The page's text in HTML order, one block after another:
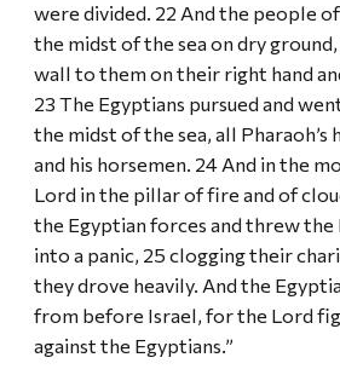
were divided. 22 And the people
the midst of the sea on dry
wall to them on their right hand
23 The Egyptians pursued and
the midst of the sea, all Pharaoh’s
and his horsemen. 24 And in the
Lord in the pillar of fire and of
the Egyptian forces and threw the
into a panic, 25 clogging their
they drove heavily. And the
from before Israel, for the Lord
against the Egyptians.”